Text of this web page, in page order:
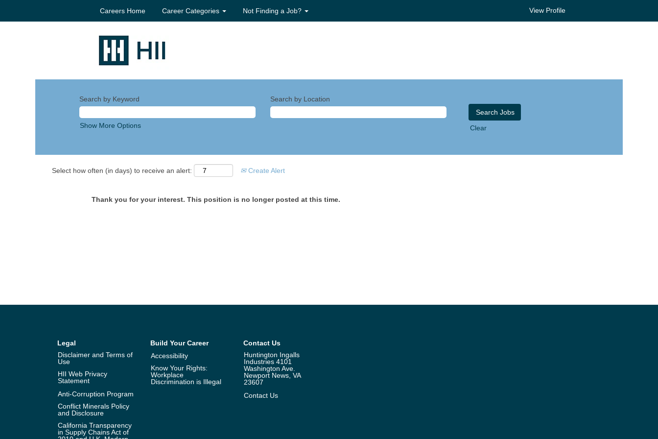
Careers Home Career Categories Not Finding a Job? View Profile
Search by Keyword Search by Location
Show More Options Clear
Select how often (in days) to receive an alert: Create Alert
Thank you for your interest. This position is no longer posted at this time.
Legal
Disclaimer and Terms of
Use
HII Web Privacy
Statement
Anti-Corruption Program
Conflict Minerals Policy
and Disclosure
California Transparency
in Supply Chains Act of
Build Your Career
Accessibility
Know Your Rights:
Workplace
Discrimination is Illegal
Contact Us
Huntington Ingalls
Industries 4101
Washington Ave.
Newport News, VA
23607
Contact Us